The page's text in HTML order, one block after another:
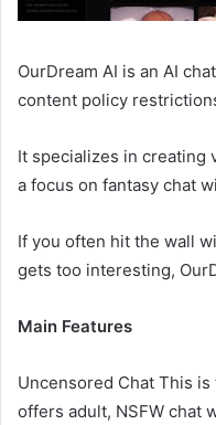
OurDream AI is an AI
content policy
It specializes in creating
a focus on fantasy chat
If you often hit the wall
gets too interesting,
Main Features
Uncensored Chat This
offers adult, NSFW chat